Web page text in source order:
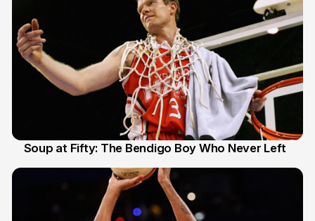
Soup at Fifty: The Bendigo Boy Who Never Left